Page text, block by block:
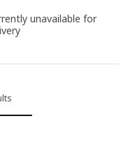
unavailable for